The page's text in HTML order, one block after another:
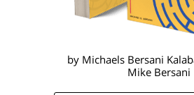
by Michaels Bersani
Mike Bersani